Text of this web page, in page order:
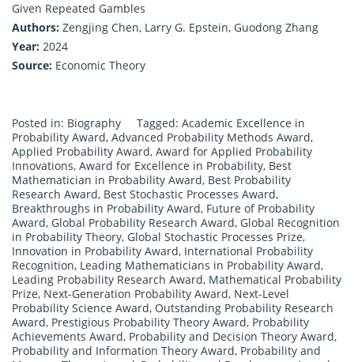
Given Repeated Gambles
Authors: Zengjing Chen, Larry G. Epstein, Guodong Zhang
Year: 2024
Source: Economic Theory
Posted in: Biography Tagged: Academic Excellence in
Probability Award, Advanced Probability Methods Award,
Applied Probability Award, Award for Applied Probability
Innovations, Award for Excellence in Probability, Best
Mathematician in Probability Award, Best Probability
Research Award, Best Stochastic Processes Award,
Breakthroughs in Probability Award, Future of Probability
Award, Global Probability Research Award, Global Recognition
in Probability Theory, Global Stochastic Processes Prize,
Innovation in Probability Award, International Probability
Recognition, Leading Mathematicians in Probability Award,
Leading Probability Research Award, Mathematical Probability
Prize, Next-Generation Probability Award, Next-Level
Probability Science Award, Outstanding Probability Research
Award, Prestigious Probability Theory Award, Probability
Achievements Award, Probability and Decision Theory Award,
Probability and Information Theory Award, Probability and